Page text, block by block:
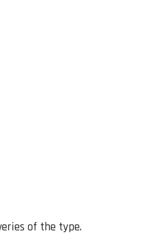
of the type.